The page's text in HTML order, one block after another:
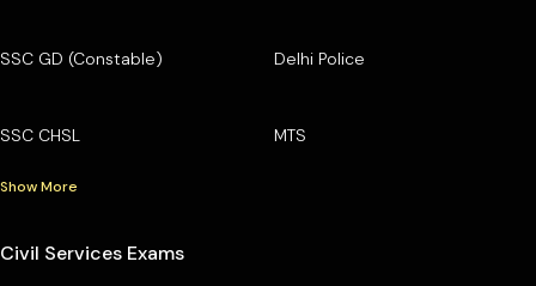
SSC GD (Constable) Delhi Police
SSC CHSL MTS
Show More
Civil Services Exams